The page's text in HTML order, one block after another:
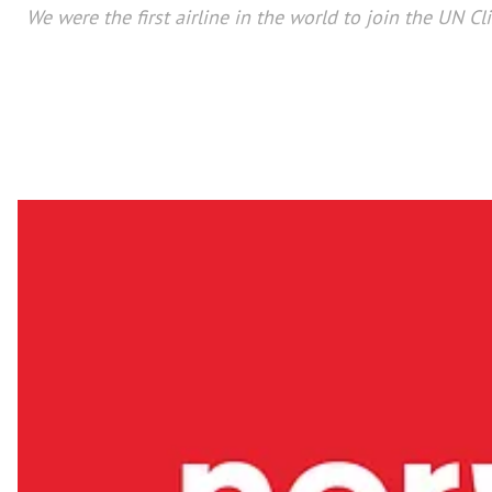
We were the first airline in the world to join the UN
From being voted for six consecutive years as
winning Airline Program of the Year Europe &